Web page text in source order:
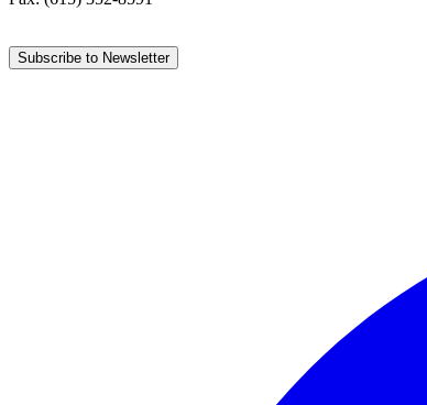
Subscribe to Newsletter